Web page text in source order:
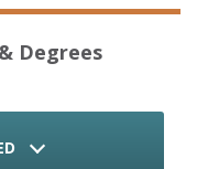
Degrees